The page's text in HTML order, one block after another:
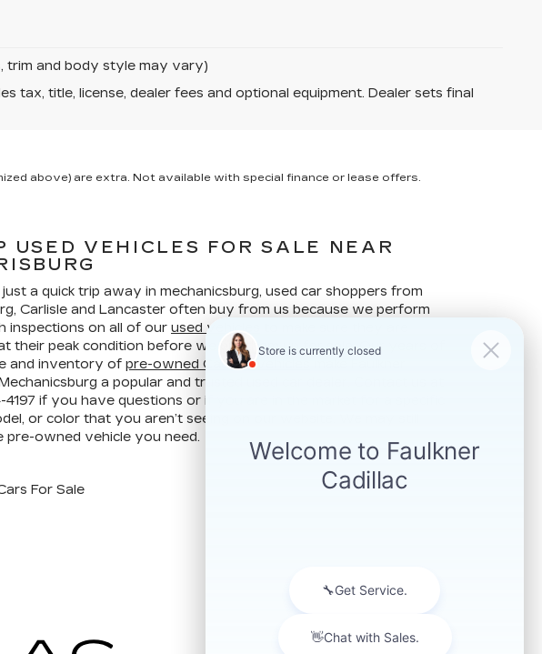
trim and body style may vary)
tax, title, license, dealer fees and optional equipment. Dealer sets final
above) are extra. Not available with special finance or lease offers.
USED VEHICLES FOR SALE NEAR
a quick trip away in mechanicsburg, used car shoppers from
Carlisle and Lancaster often buy from us because we perform
inspections on all of our used vehicles
their peak condition before we put them up for sale. Our years of
and inventory of pre-owned Cadillac vehicles
a popular and trusted used car dealer. Contact us at
if you have questions or if you are in the market for a specific
or color that you aren’t seeing on our website. We may still
pre-owned vehicle you need.
For Sale